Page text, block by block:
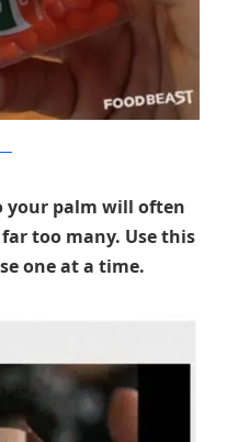
your palm will often
too many. Use this
one at a time.